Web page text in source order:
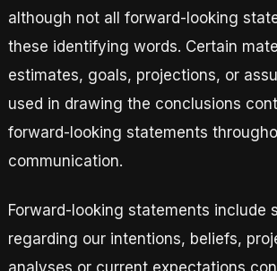
although not all forward-looking
these identifying words. Certain
estimates, goals, projections, or
used in drawing the conclusions
forward-looking statements
communication.
Forward-looking statements include
regarding our intentions, beliefs,
analyses or current expectations